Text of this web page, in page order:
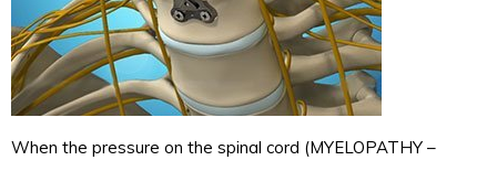
When the pressure on the spinal cord (MYELOPATHY –